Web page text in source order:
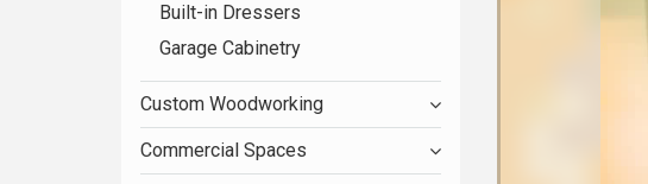
Built-in Dressers
Garage Cabinetry
Custom Woodworking
Commercial Spaces